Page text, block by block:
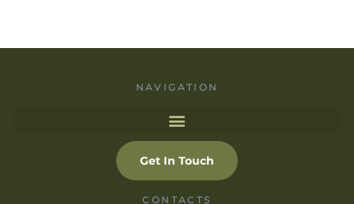
NAVIGATION
Get In Touch
CONTACTS